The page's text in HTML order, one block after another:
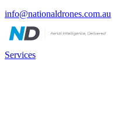
info@nationaldrones.com.au
Services